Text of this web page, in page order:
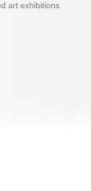
art exhibitions